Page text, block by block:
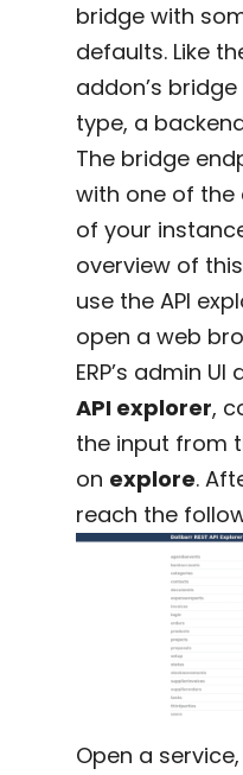
bridge with
defaults. Like
addon’s
type, a
The bridge
with one of the
of your
overview of
use the API
open a web
ERP’s admin
API explorer,
the input from
on explore.
reach the
Open a